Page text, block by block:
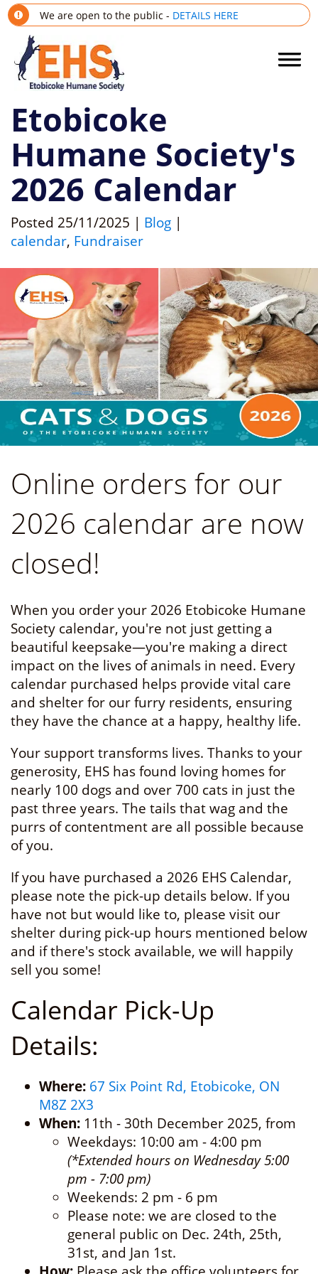
We are open to the public - DETAILS HERE
Etobicoke
Humane Society's
2026 Calendar
Posted 25/11/2025 | Blog |
calendar, Fundraiser
Online orders for our
2026 calendar are now
closed!
When you order your 2026 Etobicoke Humane
Society calendar, you're not just getting a
beautiful keepsake—you're making a direct
impact on the lives of animals in need. Every
calendar purchased helps provide vital care
and shelter for our furry residents, ensuring
they have the chance at a happy, healthy life.
Your support transforms lives. Thanks to your
generosity, EHS has found loving homes for
nearly 100 dogs and over 700 cats in just the
past three years. The tails that wag and the
purrs of contentment are all possible because
of you.
If you have purchased a 2026 EHS Calendar,
please note the pick-up details below. If you
have not but would like to, please visit our
shelter during pick-up hours mentioned below
and if there's stock available, we will happily
sell you some!
Calendar Pick-Up
Details:
Where: 67 Six Point Rd, Etobicoke, ON
M8Z 2X3
When: 11th - 30th December 2025, from
Weekdays: 10:00 am - 4:00 pm
(*Extended hours on Wednesday 5:00
pm - 7:00 pm)
Weekends: 2 pm - 6 pm
Please note: we are closed to the
general public on Dec. 24th, 25th,
31st, and Jan 1st.